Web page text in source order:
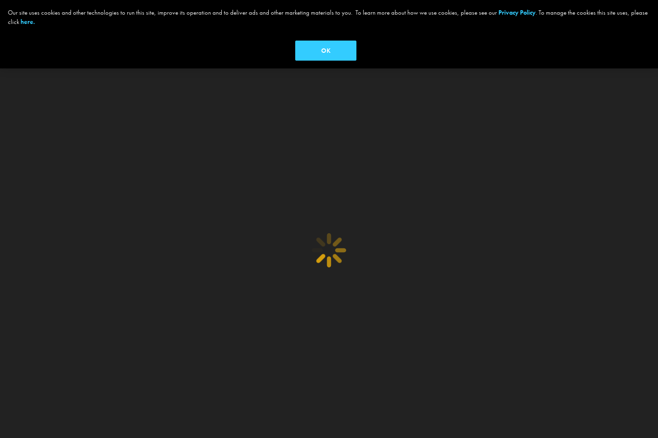
Our site uses cookies and other technologies to run this site, improve its operation and to deliver ads and other marketing materials to you. To learn more about how we use cookies, please see our Privacy Policy. To manage the cookies this site uses, please
clickhere.
OK